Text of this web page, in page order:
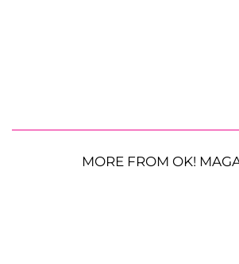
MORE FROM OK!